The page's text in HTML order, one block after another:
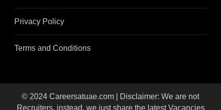
Privacy Policy
Terms and Conditions
© 2024 Careersatuae.com | Disclaimer: We are not
Recruiters, instead, we just share the latest Vacancies